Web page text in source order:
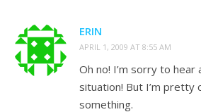
ERIN
APRIL 1, 2009 AT 8:55 AM
Oh no! I’m sorry to
situation! But I’m pretty
something.